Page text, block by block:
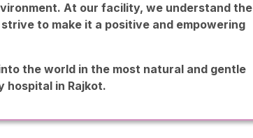
At our facility, we understand the
to make it a positive and empowering
the world in the most natural and gentle
hospital in Rajkot.